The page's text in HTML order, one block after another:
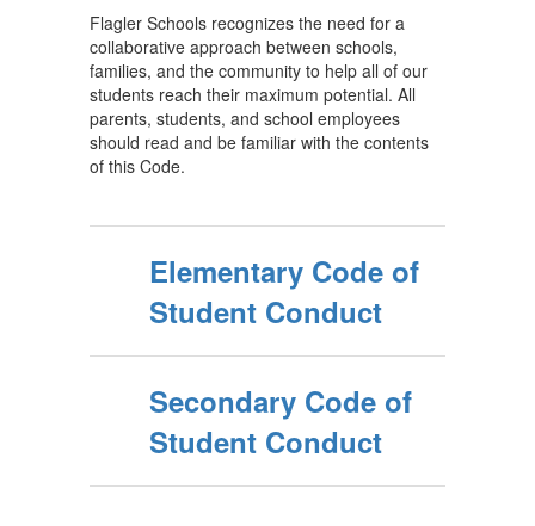
Flagler Schools recognizes the need for a
collaborative approach between schools,
families, and the community to help all of our
students reach their maximum potential. All
parents, students, and school employees
should read and be familiar with the contents
of this Code.
Elementary Code of
Student Conduct
Secondary Code of
Student Conduct